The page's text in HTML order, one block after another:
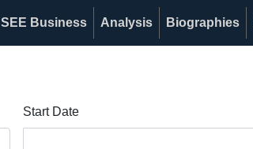
SEE Business Analysis Biographies
Start Date